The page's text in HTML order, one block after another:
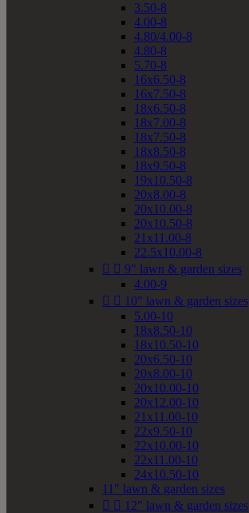
3.50-8
4.00-8
4.80/4.00-8
4.80-8
5.70-8
16x6.50-8
16x7.50-8
18x6.50-8
18x7.00-8
18x7.50-8
18x8.50-8
18x9.50-8
19x10.50-8
20x8.00-8
20x10.00-8
20x10.50-8
21x11.00-8
22.5x10.00-8
  9" lawn & garden sizes
4.00-9
  10" lawn & garden sizes
5.00-10
18x8.50-10
18x10.50-10
20x6.50-10
20x8.00-10
20x10.00-10
20x12.00-10
21x11.00-10
22x9.50-10
22x10.00-10
22x11.00-10
24x10.50-10
11" lawn & garden sizes
  12" lawn & garden sizes